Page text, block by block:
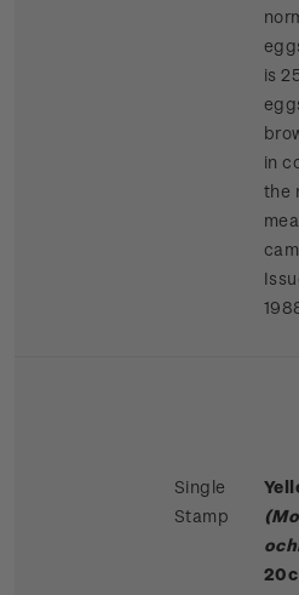
is
in
the
Single
Stamp
20c